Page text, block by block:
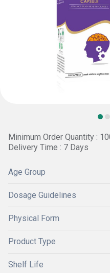
Minimum Order Quantity :
Delivery Time : 7 Days
Age Group
Dosage Guidelines
Physical Form
Product Type
Shelf Life